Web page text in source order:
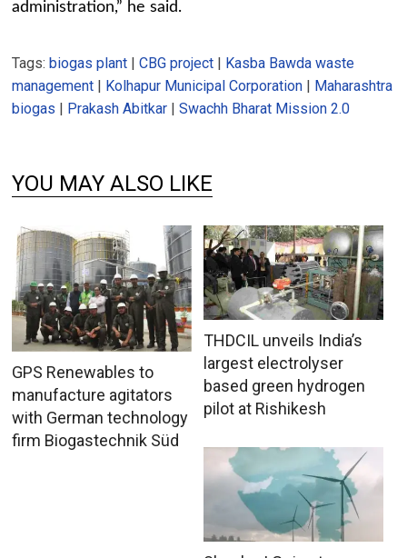
administration,” he said.
Tags:biogas plant |CBG project | Kasba Bawda waste
management | Kolhapur Municipal Corporation | Maharashtra
biogas | Prakash Abitkar |Swachh Bharat Mission 2.0
YOU MAY ALSO LIKE
GPS Renewables to
manufacture agitators
with German technology
firm Biogastechnik Süd
THDCIL unveils India’s
largest electrolyser
based green hydrogen
pilot at Rishikesh